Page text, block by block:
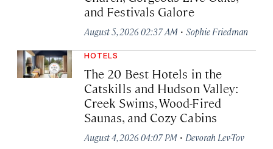
and Festivals Galore
August 5, 2026 02:37 AM · Sophie Friedman
HOTELS
The 20 Best Hotels in the
Catskills and Hudson Valley:
Creek Swims, Wood-Fired
Saunas, and Cozy Cabins
August 4, 2026 04:07 PM · Devorah Lev-Tov